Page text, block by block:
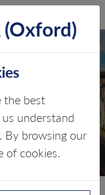
the best
understand
By browsing our
of cookies.